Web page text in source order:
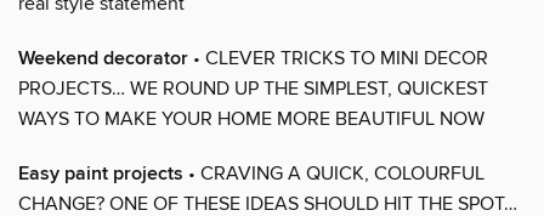
Weekend decorator • CLEVER TRICKS TO MINI DECOR
PROJECTS… WE ROUND UP THE SIMPLEST, QUICKEST
WAYS TO MAKE YOUR HOME MORE BEAUTIFUL NOW
Easy paint projects • CRAVING A QUICK, COLOURFUL
CHANGE? ONE OF THESE IDEAS SHOULD HIT THE SPOT…